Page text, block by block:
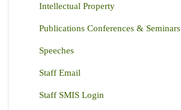
Intellectual Property
Publications Conferences & Seminars
Speeches
Staff Email
Staff SMIS Login